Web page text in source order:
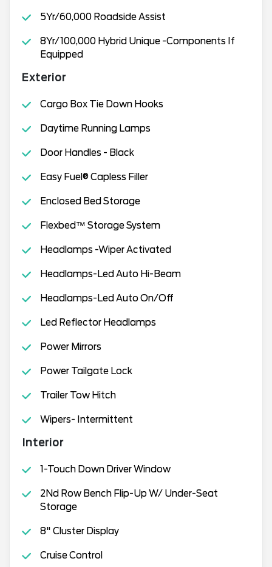
5Yr/60,000 Roadside Assist
8Yr/100,000 Hybrid Unique -Components If
Equipped
Exterior
Cargo Box Tie Down Hooks
Daytime Running Lamps
Door Handles - Black
Easy Fuel® Capless Filler
Enclosed Bed Storage
Flexbed™ Storage System
Headlamps -Wiper Activated
Headlamps-Led Auto Hi-Beam
Headlamps-Led Auto On/Off
Led Reflector Headlamps
Power Mirrors
Power Tailgate Lock
Trailer Tow Hitch
Wipers- Intermittent
Interior
1-Touch Down Driver Window
2Nd Row Bench Flip-Up W/ Under-Seat
Storage
8" Cluster Display
Cruise Control